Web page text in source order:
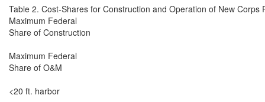
Table 2. Cost-Shares for Construction and Operation of New Corps
Maximum Federal
Share of Construction
Maximum Federal
Share of O&M
<20 ft. harbor